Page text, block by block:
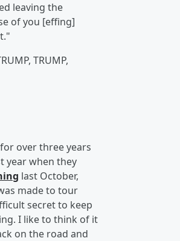
leaving the
of you [effing]
TRUMP,
over three years
year when they
last October,
made to tour
secret to keep
I like to think of it
on the road and